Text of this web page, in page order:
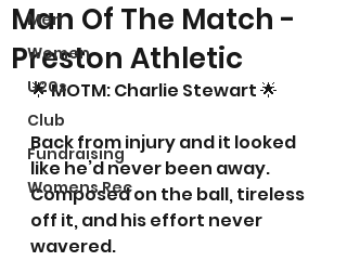
Men
Women
U20s
Club
Fundraising
Womens Rec
Man Of The Match -
Preston Athletic
🌟 MOTM: Charlie Stewart 🌟
Back from injury and it looked
like he’d never been away.
Composed on the ball, tireless
off it, and his effort never
wavered.